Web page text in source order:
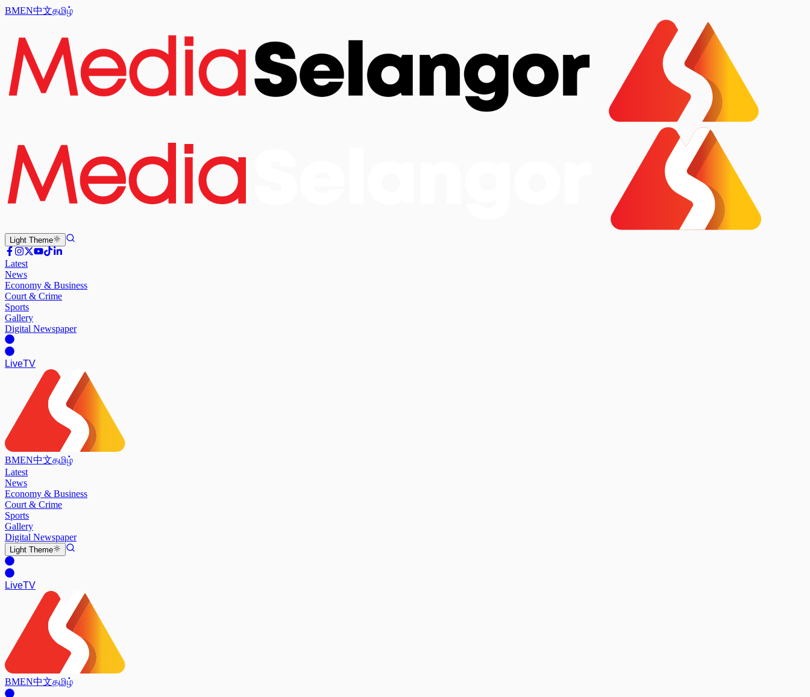
BMEN中文தமிழ்
Light Theme
Latest
News
Economy & Business
Court & Crime
Sports
Gallery
Digital Newspaper
LiveTV
BMEN中文தமிழ்
Latest
News
Economy & Business
Court & Crime
Sports
Gallery
Digital Newspaper
Light Theme
LiveTV
BMEN中文தமிழ்